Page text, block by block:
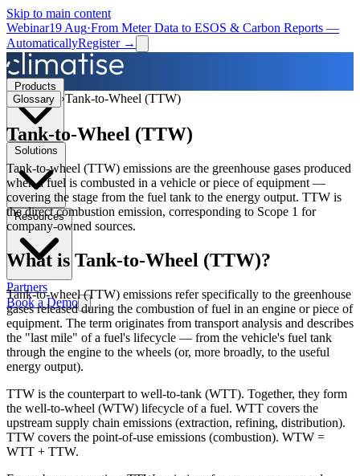
Skip to main content
Webinar19 Aug·From Meter Data to ESOS & Carbon Reports —
AutomaticallyRegister →
Resources
Partners
Book a Demo
Glossary ›Tank-to-Wheel (TTW)
Tank-to-Wheel (TTW)
Tank-to-wheel (TTW) emissions are the greenhouse gases produced
when a fuel is combusted in a vehicle or piece of equipment —
covering the stage from the fuel tank to the energy output. TTW is
the direct combustion emission, corresponding to Scope 1 for
company-owned sources.
What is Tank-to-Wheel (TTW)?
Tank-to-wheel (TTW) emissions refer specifically to the greenhouse
gases released during the combustion of fuel in an engine or piece of
equipment. The term originates from transport analysis and describes
the "last mile" of a fuel's lifecycle — from the vehicle's fuel tank
through the engine to the wheels (or, more broadly, to the useful
energy output).
TTW is the counterpart to well-to-tank (WTT). Together, they form
the well-to-wheel (WTW) lifecycle of a fuel. WTT covers the
upstream supply chain emissions (extraction, refining, distribution).
TTW covers the point-of-use emissions (combustion). WTW =
WTT + TTW.